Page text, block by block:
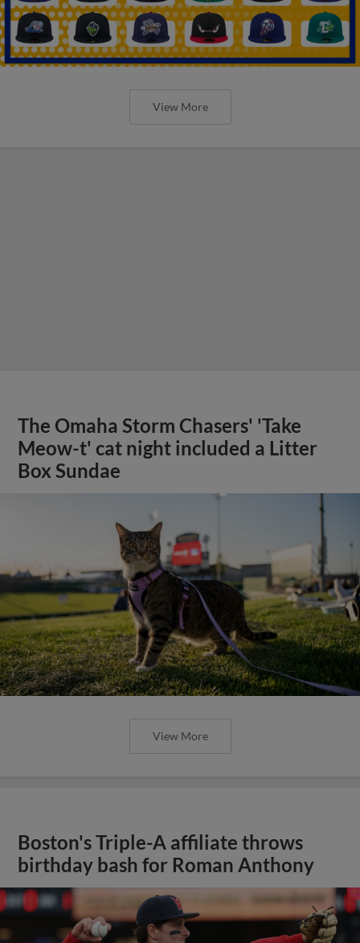
View More
The Omaha Storm Chasers' 'Take
Meow-t' cat night included a Litter
Box Sundae
View More
Boston's Triple-A affiliate throws
birthday bash for Roman Anthony